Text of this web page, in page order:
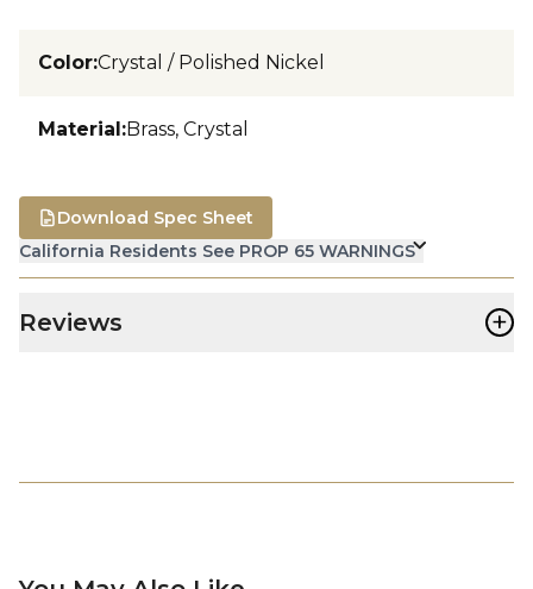
Color:Crystal / Polished Nickel
Material:Brass, Crystal
California Residents See PROP 65 WARNINGS
Download Spec Sheet
Reviews +